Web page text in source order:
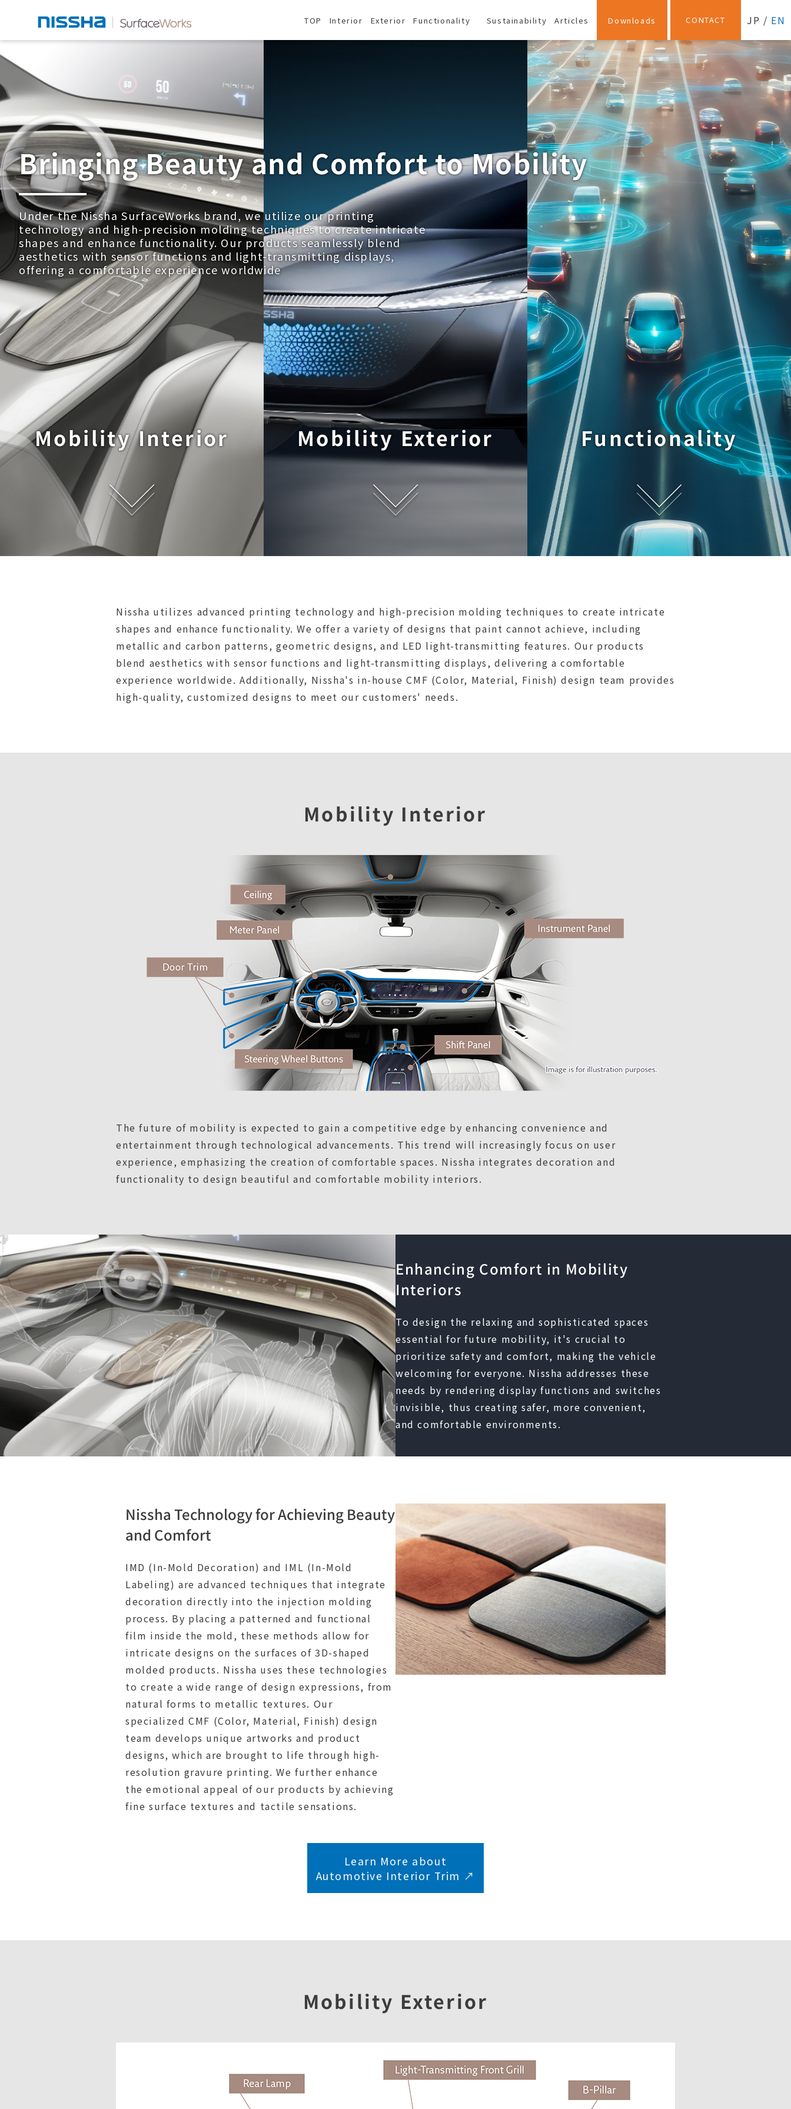
TOP Interior Exterior Functionality Sustainability Articles Downloads CONTACT JP / EN
Bringing Beauty and Comfort to Mobility
Under the Nissha SurfaceWorks brand, we utilize our printing
technology and high-precision molding techniques to create intricate
shapes and enhance functionality. Our products seamlessly blend
aesthetics with sensor functions and light-transmitting displays,
offering a comfortable experience worldwide
Mobility Interior Mobility Exterior Functionality
Nissha utilizes advanced printing technology and high-precision molding techniques to create intricate
shapes and enhance functionality. We offer a variety of designs that paint cannot achieve, including
metallic and carbon patterns, geometric designs, and LED light-transmitting features. Our products
blend aesthetics with sensor functions and light-transmitting displays, delivering a comfortable
experience worldwide. Additionally, Nissha's in-house CMF (Color, Material, Finish) design team provides
high-quality, customized designs to meet our customers' needs.
Mobility Interior
The future of mobility is expected to gain a competitive edge by enhancing convenience and
entertainment through technological advancements. This trend will increasingly focus on user
experience, emphasizing the creation of comfortable spaces. Nissha integrates decoration and
functionality to design beautiful and comfortable mobility interiors.
Enhancing Comfort in Mobility
Interiors
To design the relaxing and sophisticated spaces
essential for future mobility, it's crucial to
prioritize safety and comfort, making the vehicle
welcoming for everyone. Nissha addresses these
needs by rendering display functions and switches
invisible, thus creating safer, more convenient,
and comfortable environments.
Nissha Technology for Achieving Beauty
and Comfort
IMD (In-Mold Decoration) and IML (In-Mold
Labeling) are advanced techniques that integrate
decoration directly into the injection molding
process. By placing a patterned and functional
film inside the mold, these methods allow for
intricate designs on the surfaces of 3D-shaped
molded products. Nissha uses these technologies
to create a wide range of design expressions, from
natural forms to metallic textures. Our
specialized CMF (Color, Material, Finish) design
team develops unique artworks and product
designs, which are brought to life through high-
resolution gravure printing. We further enhance
the emotional appeal of our products by achieving
fine surface textures and tactile sensations.
Learn More about
Automotive Interior Trim ↗︎
Mobility Exterior